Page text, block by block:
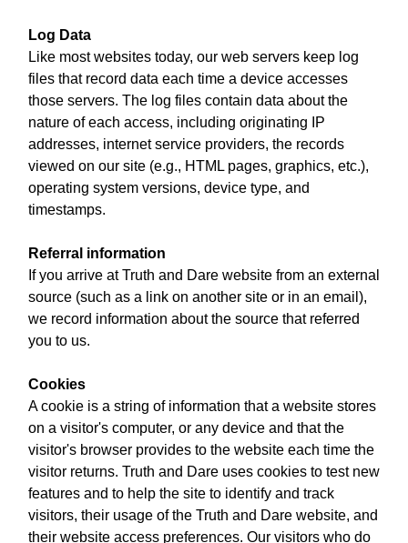
Log Data
Like most websites today, our web servers keep log
files that record data each time a device accesses
those servers. The log files contain data about the
nature of each access, including originating IP
addresses, internet service providers, the records
viewed on our site (e.g., HTML pages, graphics, etc.),
operating system versions, device type, and
timestamps.
Referral information
If you arrive at Truth and Dare website from an external
source (such as a link on another site or in an email),
we record information about the source that referred
you to us.
Cookies
A cookie is a string of information that a website stores
on a visitor's computer, or any device and that the
visitor's browser provides to the website each time the
visitor returns. Truth and Dare uses cookies to test new
features and to help the site to identify and track
visitors, their usage of the Truth and Dare website, and
their website access preferences. Our visitors who do